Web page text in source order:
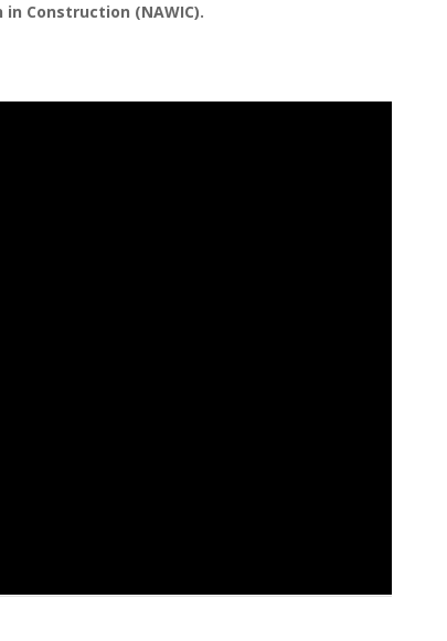
Construction (NAWIC).